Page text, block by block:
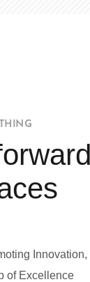
of Excellence